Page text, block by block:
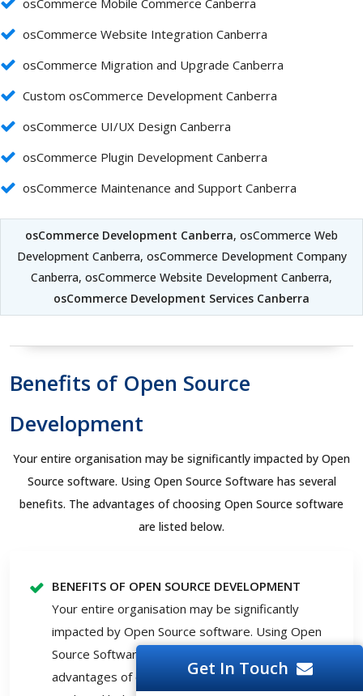
osCommerce Mobile Commerce Canberra
osCommerce Website Integration Canberra
osCommerce Migration and Upgrade Canberra
Custom osCommerce Development Canberra
osCommerce UI/UX Design Canberra
osCommerce Plugin Development Canberra
osCommerce Maintenance and Support Canberra
osCommerce Development Canberra, osCommerce Web
Development Canberra, osCommerce Development Company
Canberra, osCommerce Website Development Canberra,
osCommerce Development Services Canberra
Benefits of Open Source
Development
Your entire organisation may be significantly impacted by Open
Source software. Using Open Source Software has several
benefits. The advantages of choosing Open Source software
are listed below.
BENEFITS OF OPEN SOURCE DEVELOPMENT
Your entire organisation may be significantly
impacted by Open Source software. Using Open
Source Software has several benefits. The
advantages of choosing Open Source software
Get In Touch